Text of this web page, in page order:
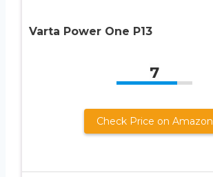
Varta Power One P13
7
Check Price on Amazon